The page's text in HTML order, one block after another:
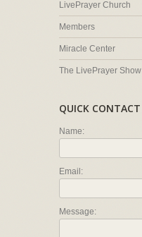
LivePrayer Church
Members
Miracle Center
The LivePrayer Show
QUICK CONTACT
Name:
Email:
Message: